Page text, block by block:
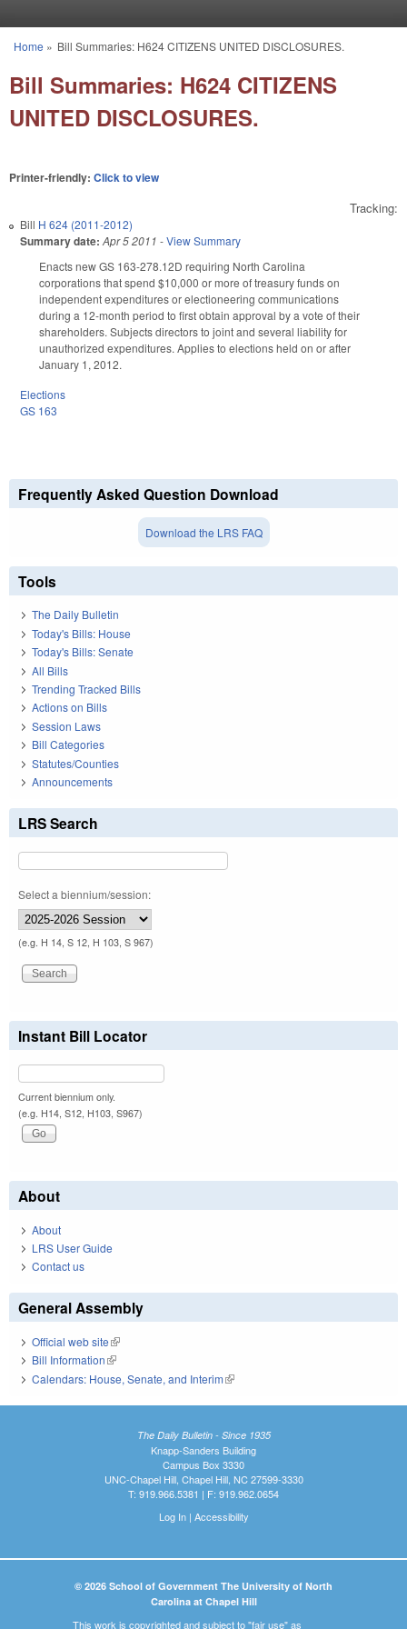
You are here
Home » Bill Summaries: H624 CITIZENS UNITED DISCLOSURES.
Bill Summaries: H624 CITIZENS
UNITED DISCLOSURES.
Printer-friendly: Click to view
Tracking:
Bill H 624 (2011-2012)
Summary date: Apr 5 2011 -View Summary
Enacts new GS 163-278.12D requiring North Carolina
corporations that spend $10,000 or more of treasury funds on
independent expenditures or electioneering communications
during a 12-month period to first obtain approval by a vote of their
shareholders. Subjects directors to joint and several liability for
unauthorized expenditures. Applies to elections held on or after
January 1, 2012.
Elections
GS 163
Frequently Asked Question Download
Download the LRS FAQ
Tools
The Daily Bulletin
Today's Bills: House
Today's Bills: Senate
All Bills
Trending Tracked Bills
Actions on Bills
Session Laws
Bill Categories
Statutes/Counties
Announcements
LRS Search
Select a biennium/session:
(e.g. H 14, S 12, H 103, S 967)
Instant Bill Locator
Current biennium only.
(e.g. H14, S12, H103, S967)
About
About
LRS User Guide
Contact us
General Assembly
Official web site(link is external)
Bill Information(link is external)
Calendars: House, Senate, and Interim(link is external)
The Daily Bulletin - Since 1935
Knapp-Sanders Building
Campus Box 3330
UNC-Chapel Hill, Chapel Hill, NC 27599-3330
T: 919.966.5381 | F: 919.962.0654
Log In| Accessibility
© 2026 School of Government The University of North
Carolina at Chapel Hill
This work is copyrighted and subject to "fair use" as